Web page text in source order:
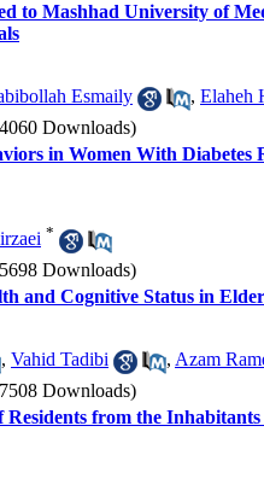
to Mashhad University of
Esmaily , Elaheh
Downloads)
in Women With Diabetes
*
Downloads)
and Cognitive Status in
, Vahid Tadibi , Azam
Downloads)
from the Inhabitants